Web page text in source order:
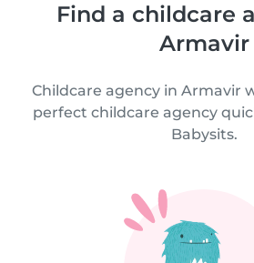
Find a childcare
Armavir
Childcare agency in Armavir
perfect childcare agency
Babysits.